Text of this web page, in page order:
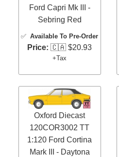
Ford Capri Mk III -
Sebring Red
✅Available To Pre-Order
Price: 🇨🇦 $20.93
+Tax
Oxford Diecast
120COR3002 TT
1:120 Ford Cortina
Mark III - Daytona